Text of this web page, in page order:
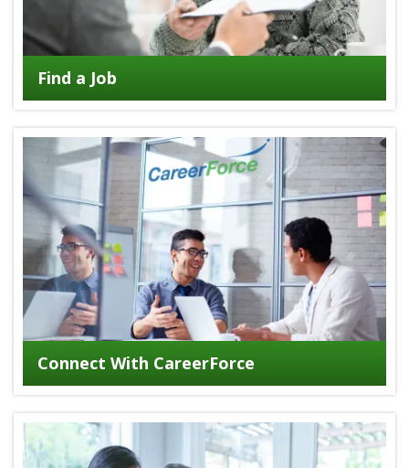
Find a Job
Connect With CareerForce